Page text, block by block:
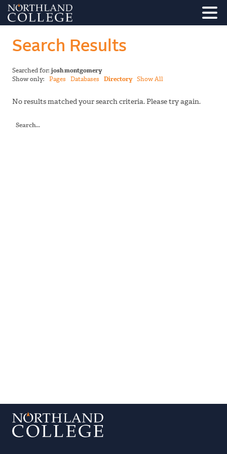
Search Results
Searched for: josh montgomery
Show only: Pages Databases Directory Show All
No results matched your search criteria. Please try again.